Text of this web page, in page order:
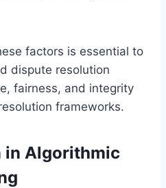
factors is essential to
dispute resolution
fairness, and integrity
frameworks.
in Algorithmic